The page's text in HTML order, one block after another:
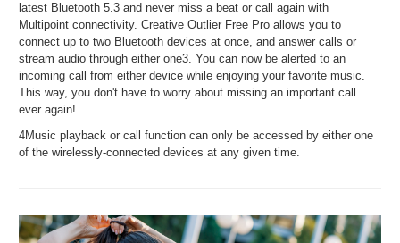
latest Bluetooth 5.3 and never miss a beat or call again with
Multipoint connectivity. Creative Outlier Free Pro allows you to
connect up to two Bluetooth devices at once, and answer calls or
stream audio through either one3. You can now be alerted to an
incoming call from either device while enjoying your favorite music.
This way, you don't have to worry about missing an important call
ever again!
4Music playback or call function can only be accessed by either one
of the wirelessly-connected devices at any given time.